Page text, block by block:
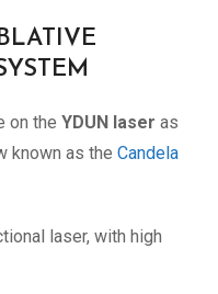
on the YDUN laser as
known as the Candela
laser, with high